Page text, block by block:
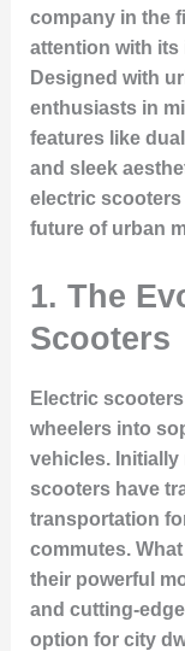
company in the
attention with
Designed with
enthusiasts in
features like
and sleek
electric
future of urban
1. The
Scooters
Electric
wheelers into
vehicles. Initially
scooters have
transportation
commutes.
their powerful
and cutting-
option for city